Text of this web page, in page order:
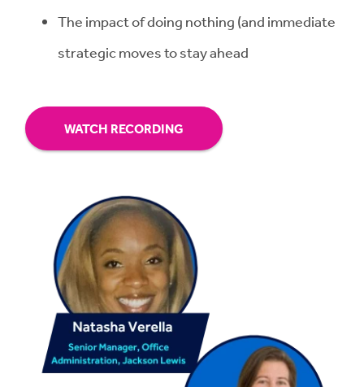
The impact of doing nothing (and immediate
strategic moves to stay ahead
WATCH RECORDING